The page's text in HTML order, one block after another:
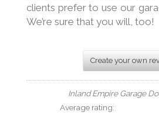
clients prefer to use our
We’re sure that you will, too!
Create your own
Inland Empire Garage
Average rating: